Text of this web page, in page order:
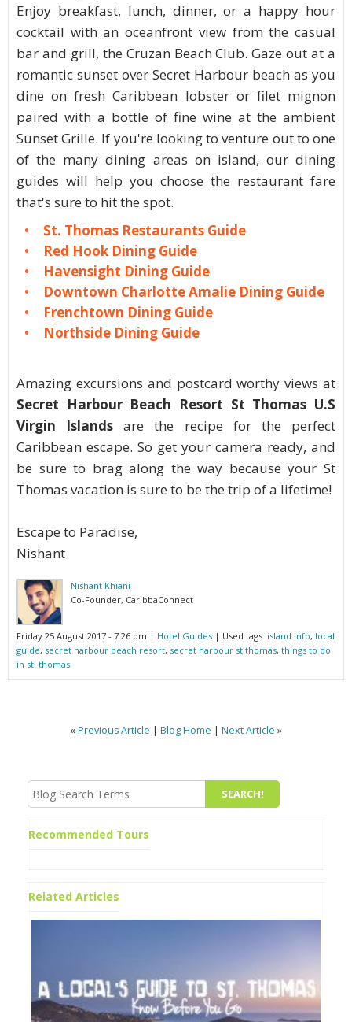
Enjoy breakfast, lunch, dinner, or a happy hour
cocktail with an oceanfront view from the casual
bar and grill, the Cruzan Beach Club. Gaze out at a
romantic sunset over Secret Harbour beach as you
dine on fresh Caribbean lobster or filet mignon
paired with a bottle of fine wine at the ambient
Sunset Grille. If you're looking to venture out to one
of the many dining areas on island, our dining
guides will help you choose the restaurant fare
that's sure to hit the spot.
St. Thomas Restaurants Guide
Red Hook Dining Guide
Havensight Dining Guide
Downtown Charlotte Amalie Dining Guide
Frenchtown Dining Guide
Northside Dining Guide
Amazing excursions and postcard worthy views at
Secret Harbour Beach Resort St Thomas U.S
Virgin Islands are the recipe for the perfect
Caribbean escape. So get your camera ready, and
be sure to brag along the way because your St
Thomas vacation is sure to be the trip of a lifetime!
Escape to Paradise,
Nishant
Nishant Khiani
Co-Founder, CaribbaConnect
Friday 25 August 2017 - 7:26 pm | Hotel Guides | Used tags: island info, local
guide, secret harbour beach resort, secret harbour st thomas, things to do
in st. thomas
« Previous Article | Blog Home | Next Article »
Recommended Tours
Related Articles